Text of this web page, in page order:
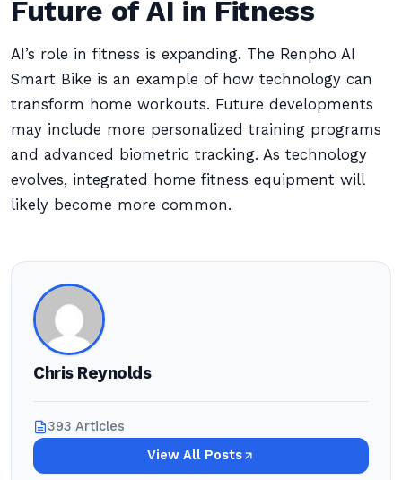
Future of AI in Fitness
AI’s role in fitness is expanding. The Renpho AI
Smart Bike is an example of how technology can
transform home workouts. Future developments
may include more personalized training programs
and advanced biometric tracking. As technology
evolves, integrated home fitness equipment will
likely become more common.
Chris Reynolds
393 Articles
View All Posts